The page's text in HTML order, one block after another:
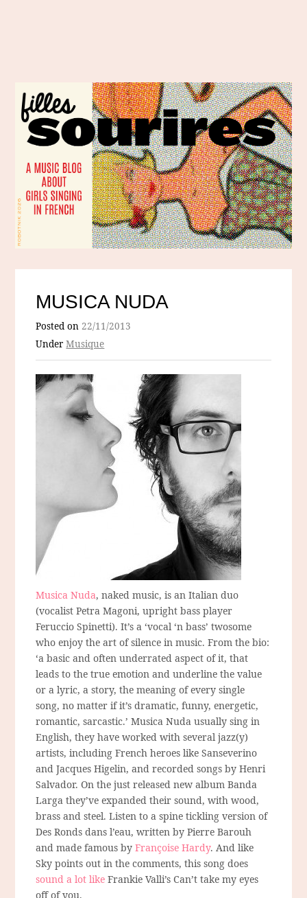
MUSICA NUDA
Posted on22/11/2013
UnderMusique
Musica Nuda, naked music, is an Italian duo
(vocalist Petra Magoni, upright bass player
Feruccio Spinetti). It’s a ‘vocal ‘n bass’ twosome
who enjoy the art of silence in music. From the bio:
‘a basic and often underrated aspect of it, that
leads to the true emotion and underline the value
or a lyric, a story, the meaning of every single
song, no matter if it’s dramatic, funny, energetic,
romantic, sarcastic.’ Musica Nuda usually sing in
English, they have worked with several jazz(y)
artists, including French heroes like Sanseverino
and Jacques Higelin, and recorded songs by Henri
Salvador. On the just released new album Banda
Larga they’ve expanded their sound, with wood,
brass and steel. Listen to a spine tickling version of
Des Ronds dans l’eau, written by Pierre Barouh
and made famous byFrançoise Hardy. And like
Sky points out in the comments, this song does
sound a lot like Frankie Valli’s Can’t take my eyes
off of you.